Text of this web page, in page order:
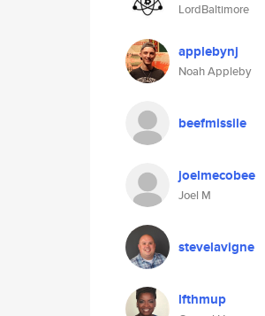
LordBaltimore
applebynj
Noah Appleby
beefmissile
joelmecobee
Joel M
stevelavigne
lfthmup